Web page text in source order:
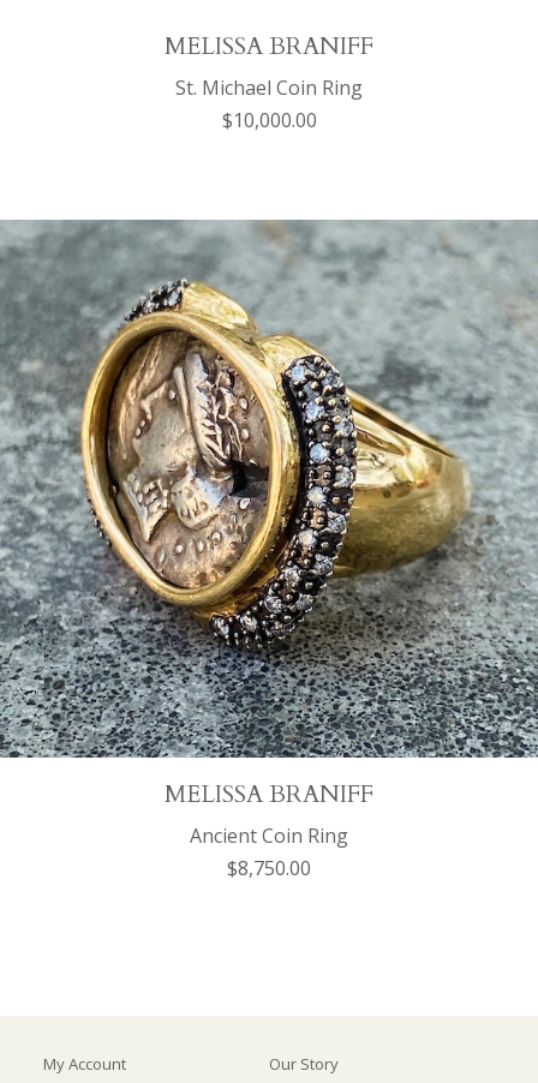
MELISSA BRANIFF
St. Michael Coin Ring
$10,000.00
MELISSA BRANIFF
Ancient Coin Ring
$8,750.00
My Account Our Story